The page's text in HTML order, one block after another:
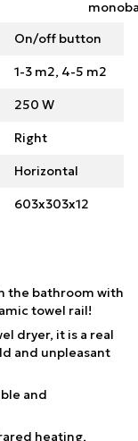
On/off button
1-3 m2, 4-5 m2
250 W
Right
Horizontal
603х303х12
the bathroom with
towel rail!
dryer, it is a real
and unpleasant
and
heating,